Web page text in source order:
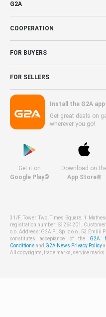
G2A
COOPERATION
FOR BUYERS
FOR SELLERS
Install the G2A app
Get great deals on
wherever you go!
Get it on
Google Play©
Download on
App Store®
31/F, Tower Two, Times Square, 1
registration number: 63264201.
o.o. Address: G2A PL Sp. z o.o., 53 Emilii
constitutes acceptance of the G2A
Conditions and G2A News Privacy Policy
All copyrights, trade marks, service marks